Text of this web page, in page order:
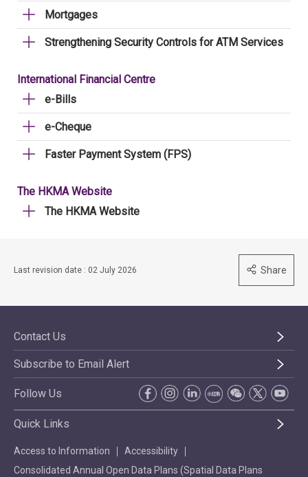
Mortgages
Strengthening Security Controls for ATM Services
International Financial Centre
e-Bills
e-Cheque
Faster Payment System (FPS)
The HKMA Website
The HKMA Website
Last revision date : 02 July 2026 Share
Contact Us
Subscribe to Email Alert
Follow Us
Quick Links
Access to Information
Accessibility
Consolidated Annual Open Data Plans (Spatial Data Plans